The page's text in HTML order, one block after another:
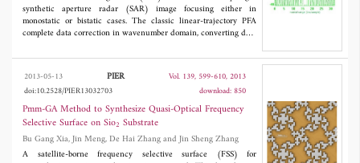
synthetic aperture radar (SAR) image focusing either in
monostatic or bistatic cases. The classic linear-trajectory PFA
complete data correction in wavenumber domain, converting data
two-dimension processing (either using interpolation or chirp-z
transform) introduces heavy computational load, which limits its
real-time applications. This study presents a conical-trajectory
PFA for bistatic SAR, in which the transmitter and receiver are
designed to fly on conical surfaces, to simplify image formation
procedures via eliminating the necessity of range processing.
Moreover, the conical-trajectory PFA provides a space-invariant
range resolution to simplify the SAR image comprehension. A
spotlight forward-looking bistatic missile guidance application
2013-05-13 PIER
Vol. 139, 599-610, 2013
doi:10.2528/PIER13032703
download: 850
Pmm-GA Method to Synthesize Quasi-Optical Frequency
Selective Surface on Sio2 Substrate
Bu Gang Xia, Jin Meng, De Hai Zhang and Jin Sheng Zhang
A satellite-borne frequency selective surface (FSS) for